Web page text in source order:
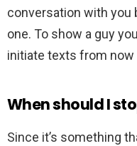
conversation with you
one. To show a guy
initiate texts from now
When should I
Since it’s something